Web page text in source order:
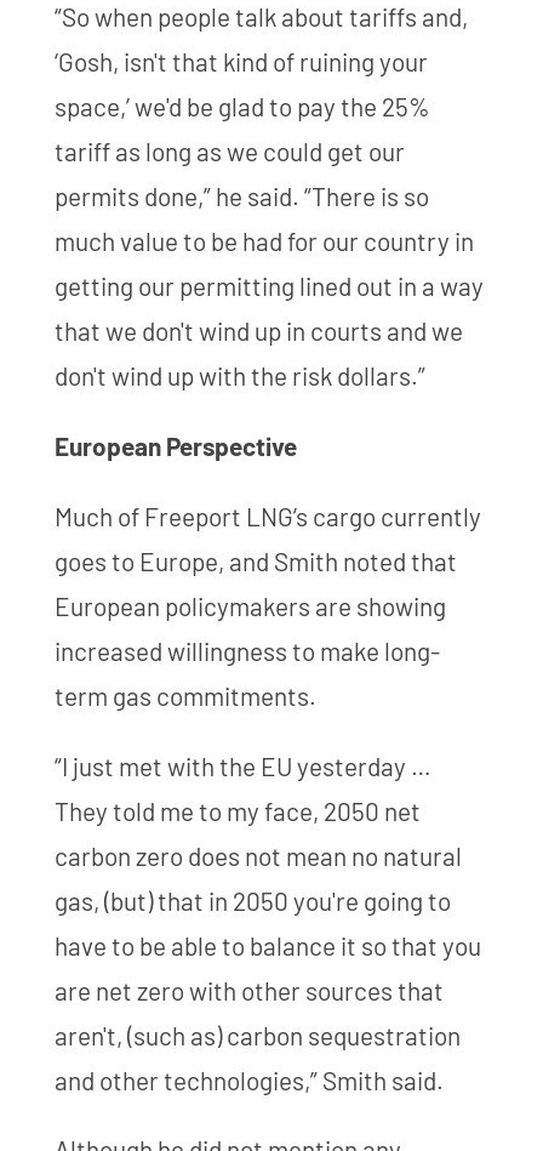
“So when people talk about tariffs and,
‘Gosh, isn't that kind of ruining your
space,’ we'd be glad to pay the 25%
tariff as long as we could get our
permits done,” he said. “There is so
much value to be had for our country in
getting our permitting lined out in a way
that we don't wind up in courts and we
don't wind up with the risk dollars.”
European Perspective
Much of Freeport LNG’s cargo currently
goes to Europe, and Smith noted that
European policymakers are showing
increased willingness to make long-
term gas commitments.
“I just met with the EU yesterday …
They told me to my face, 2050 net
carbon zero does not mean no natural
gas, (but) that in 2050 you're going to
have to be able to balance it so that you
are net zero with other sources that
aren't, (such as) carbon sequestration
and other technologies,” Smith said.